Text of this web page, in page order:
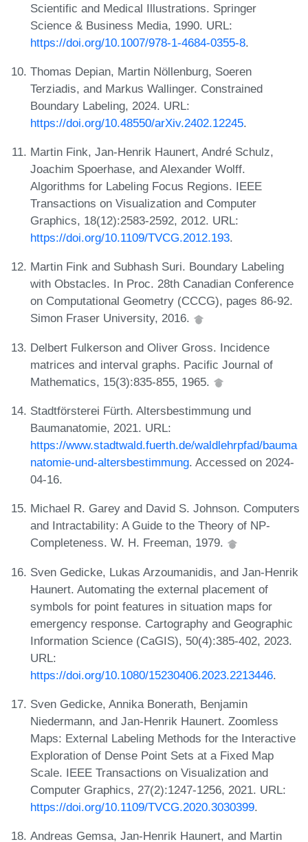
Scientific and Medical Illustrations. Springer
Science & Business Media, 1990. URL:
https://doi.org/10.1007/978-1-4684-0355-8.
Thomas Depian, Martin Nöllenburg, Soeren
Terziadis, and Markus Wallinger. Constrained
Boundary Labeling, 2024. URL:
https://doi.org/10.48550/arXiv.2402.12245.
Martin Fink, Jan-Henrik Haunert, André Schulz,
Joachim Spoerhase, and Alexander Wolff.
Algorithms for Labeling Focus Regions. IEEE
Transactions on Visualization and Computer
Graphics, 18(12):2583-2592, 2012. URL:
https://doi.org/10.1109/TVCG.2012.193.
Martin Fink and Subhash Suri. Boundary Labeling
with Obstacles. In Proc. 28th Canadian Conference
on Computational Geometry (CCCG), pages 86-92.
Simon Fraser University, 2016.
Delbert Fulkerson and Oliver Gross. Incidence
matrices and interval graphs. Pacific Journal of
Mathematics, 15(3):835-855, 1965.
Stadtförsterei Fürth. Altersbestimmung und
Baumanatomie, 2021. URL:
https://www.stadtwald.fuerth.de/waldlehrpfad/bauma
natomie-und-altersbestimmung. Accessed on 2024-
04-16.
Michael R. Garey and David S. Johnson. Computers
and Intractability: A Guide to the Theory of NP-
Completeness. W. H. Freeman, 1979.
Sven Gedicke, Lukas Arzoumanidis, and Jan-Henrik
Haunert. Automating the external placement of
symbols for point features in situation maps for
emergency response. Cartography and Geographic
Information Science (CaGIS), 50(4):385-402, 2023.
URL:
https://doi.org/10.1080/15230406.2023.2213446.
Sven Gedicke, Annika Bonerath, Benjamin
Niedermann, and Jan-Henrik Haunert. Zoomless
Maps: External Labeling Methods for the Interactive
Exploration of Dense Point Sets at a Fixed Map
Scale. IEEE Transactions on Visualization and
Computer Graphics, 27(2):1247-1256, 2021. URL:
https://doi.org/10.1109/TVCG.2020.3030399.
Andreas Gemsa, Jan-Henrik Haunert, and Martin